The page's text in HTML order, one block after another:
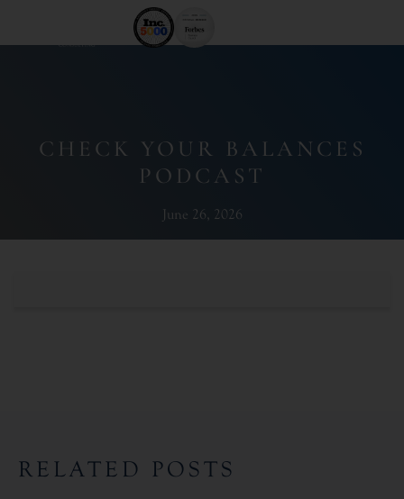
CHECK YOUR BALANCES
PODCAST
June 26, 2026
RELATED POSTS